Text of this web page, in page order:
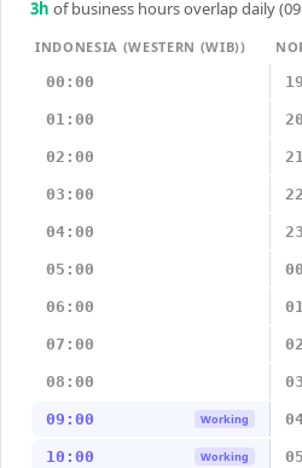
3h of business hours overlap daily
INDONESIA (WESTERN (WIB))
00:00
01:00
02:00
03:00
04:00
05:00
06:00
07:00
08:00
09:00 Working
10:00 Working